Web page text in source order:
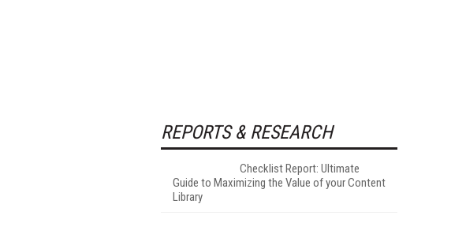
REPORTS & RESEARCH
Checklist Report: Ultimate
Guide to Maximizing the Value of your Content
Library